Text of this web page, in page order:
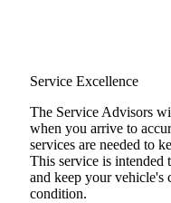
Service Excellence
The Service Advisors
when you arrive to
services are needed to
This service is intended
and keep your vehicle's
condition.